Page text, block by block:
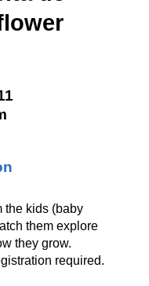
the kids (baby
them explore
they grow.
required.